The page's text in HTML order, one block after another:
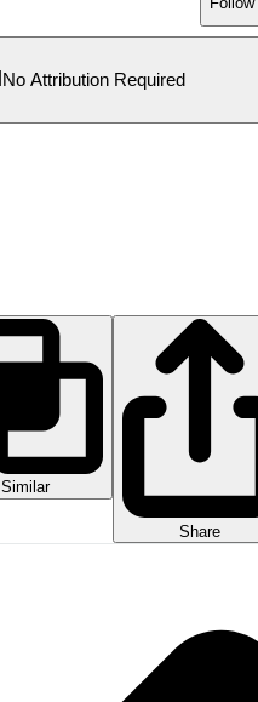
No Attribution Required
Similar
Share